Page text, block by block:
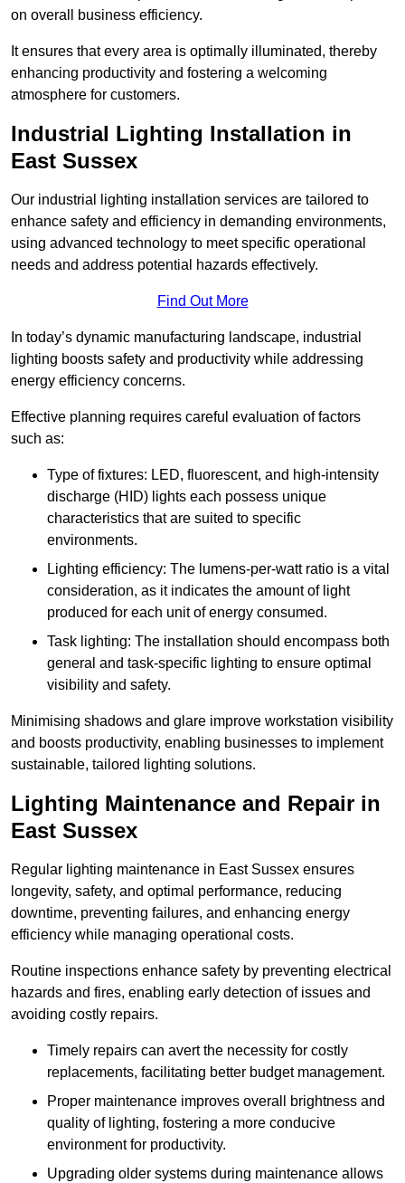
on overall business efficiency.
It ensures that every area is optimally illuminated, thereby
enhancing productivity and fostering a welcoming
atmosphere for customers.
Industrial Lighting Installation in
East Sussex
Our industrial lighting installation services are tailored to
enhance safety and efficiency in demanding environments,
using advanced technology to meet specific operational
needs and address potential hazards effectively.
Find Out More
In today’s dynamic manufacturing landscape, industrial
lighting boosts safety and productivity while addressing
energy efficiency concerns.
Effective planning requires careful evaluation of factors
such as:
Type of fixtures: LED, fluorescent, and high-intensity
discharge (HID) lights each possess unique
characteristics that are suited to specific
environments.
Lighting efficiency: The lumens-per-watt ratio is a vital
consideration, as it indicates the amount of light
produced for each unit of energy consumed.
Task lighting: The installation should encompass both
general and task-specific lighting to ensure optimal
visibility and safety.
Minimising shadows and glare improve workstation visibility
and boosts productivity, enabling businesses to implement
sustainable, tailored lighting solutions.
Lighting Maintenance and Repair in
East Sussex
Regular lighting maintenance in East Sussex ensures
longevity, safety, and optimal performance, reducing
downtime, preventing failures, and enhancing energy
efficiency while managing operational costs.
Routine inspections enhance safety by preventing electrical
hazards and fires, enabling early detection of issues and
avoiding costly repairs.
Timely repairs can avert the necessity for costly
replacements, facilitating better budget management.
Proper maintenance improves overall brightness and
quality of lighting, fostering a more conducive
environment for productivity.
Upgrading older systems during maintenance allows